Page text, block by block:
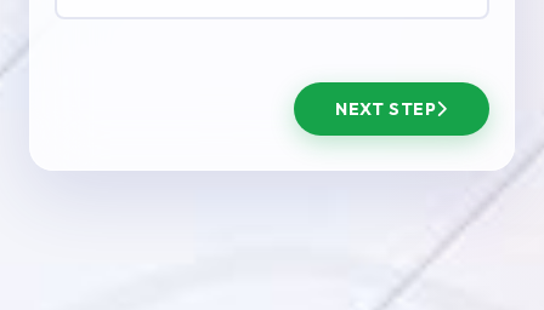
NEXT STEP